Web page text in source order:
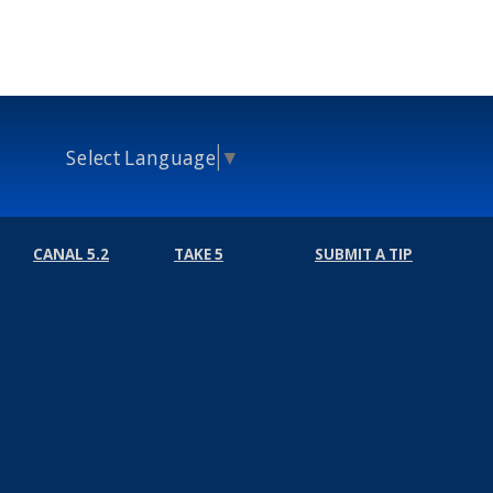
Select Language ▼
CANAL 5.2 TAKE 5 SUBMIT A TIP